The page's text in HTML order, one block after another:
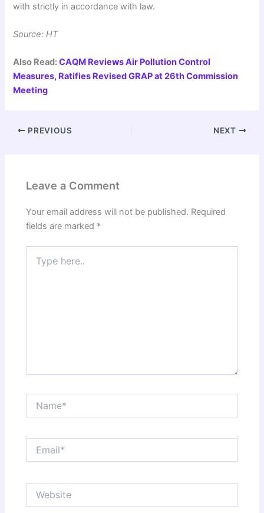
with strictly in accordance with law.
Source: HT
Also Read:CAQM Reviews Air Pollution Control
Measures, Ratifies Revised GRAP at 26th Commission
Meeting
PREVIOUS NEXT
Leave a Comment
Your email address will not be published. Required
fields are marked *
here..